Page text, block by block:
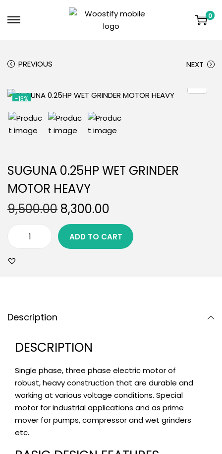
0
PREVIOUS NEXT
-13%
SUGUNA 0.25HP WET GRINDER
MOTOR HEAVY
9,500.00 8,300.00
ADD TO CART
Description
DESCRIPTION
Single phase, three phase electric motor of
robust, heavy construction that are durable and
working at various voltage conditions. Special
motor for industrial applications and as prime
mover for pumps, compressor and wet grinders
etc.